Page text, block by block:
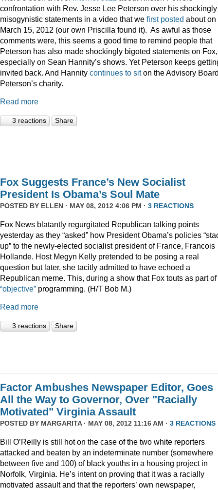
confrontation with Rev. Jesse Lee Peterson over his shockingly
misogynistic statements in a video that we first posted about on
March 15, 2012 (our own Priscilla found it). As awful as those
comments were, this seems a good time to remind people that
Peterson has also made shockingly bigoted statements on Fox,
especially on Sean Hannity’s shows. Yet Peterson keeps
invited back. And Hannity continues to siton the Advisory
Peterson’s charity.
Read more
3 reactions Share
Fox Suggests France’s New Socialist
President Is Obama’s Soul Mate
POSTED BY ELLEN · MAY 08, 2012 4:06 PM · 3 REACTIONS
Fox News blatantly regurgitated Republican talking points
yesterday as they “asked” how President Obama’s policies
up” to the newly-elected socialist president of France, Francois
Hollande. Host Megyn Kelly pretended to be posing a real
question but later, she tacitly admitted to have echoed a
Republican meme. This, during a show that Fox touts as part of
“objective” programming. (H/T Bob M.)
Read more
3 reactions Share
Factor Ambushes Newspaper Editor, Goes
All the Way to Governor, Over "Racially
Motivated" Virginia Assault
POSTED BY MARGARITA· MAY 08, 2012 11:16 AM · 3 REACTIONS
Bill O’Reilly is still hot on the case of the two white reporters
attacked and beaten by an indeterminate number (somewhere
between five and 100) of black youths in a housing project in
Norfolk, Virginia. He’s intent on proving that it was a racially
motivated assault and that the reporters’ own newspaper,